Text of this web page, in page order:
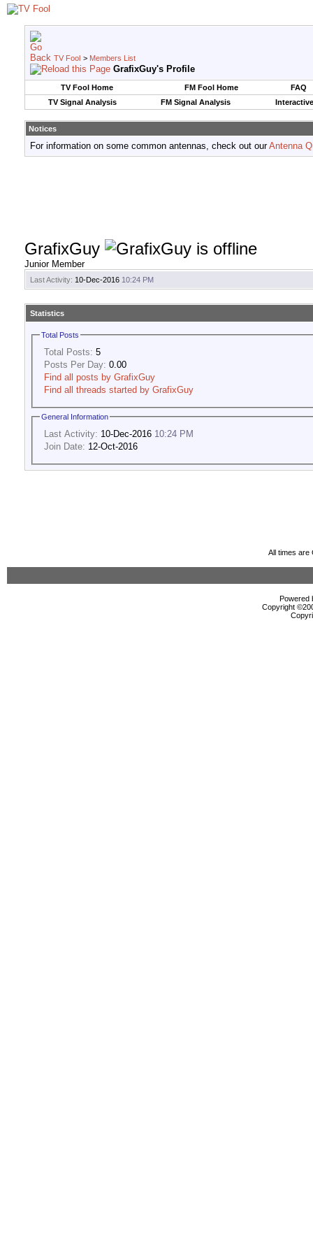
TV Fool > Members List
GrafixGuy's Profile
TV Fool Home FM Fool Home
FAQ
TV Signal Analysis
FM Signal Analysis
Notices
For information on some common antennas, check out ourAntenna
GrafixGuy
Junior Member
Last Activity: 10-Dec-2016 10:24 PM
Statistics
Total Posts
Total Posts: 5
Posts Per Day: 0.00
Find all posts by GrafixGuy
Find all threads started by GrafixGuy
General Information
Last Activity: 10-Dec-2016 10:24 PM
Join Date: 12-Oct-2016
All times are
Powered
Copyright